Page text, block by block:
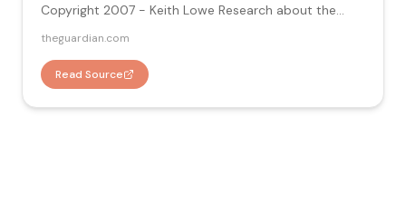
Copyright 2007 - Keith Lowe Research about the
years of research and the first comprehensive
account of the Hamburg firestorm to be published.
This book includes nineteen maps and thirty-one
photographs."
theguardian.com
Read Source